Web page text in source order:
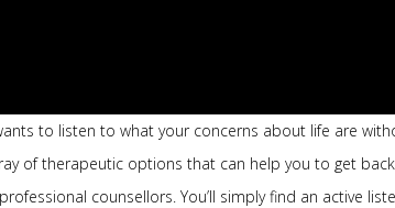
to listen to what your concerns about life are
of therapeutic options that can help you to get
counsellors. You’ll simply find an active